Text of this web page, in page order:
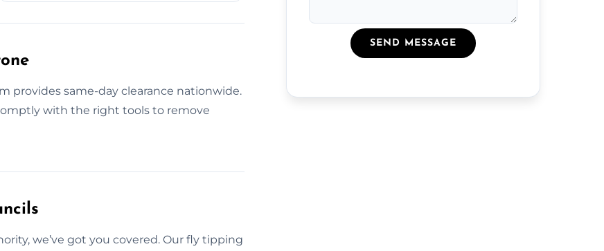
provides same-day clearance nationwide.
with the right tools to remove
we’ve got you covered. Our fly tipping
SEND MESSAGE